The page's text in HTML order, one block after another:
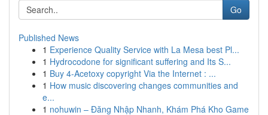
Go
Published News
1 Experience Quality Service with La Mesa best Pl...
1 Hydrocodone for significant suffering and Its S...
1 Buy 4-Acetoxy copyright Via the Internet : ...
1 How music discovering changes communities and
e...
1 nohuwin – Đăng Nhập Nhanh, Khám Phá Kho Game